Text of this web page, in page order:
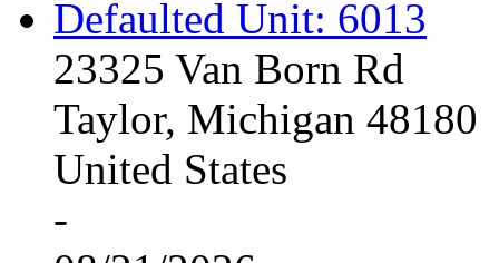
Defaulted Unit: 6013
23325 Van Born Rd
Taylor, Michigan 48180
United States
-